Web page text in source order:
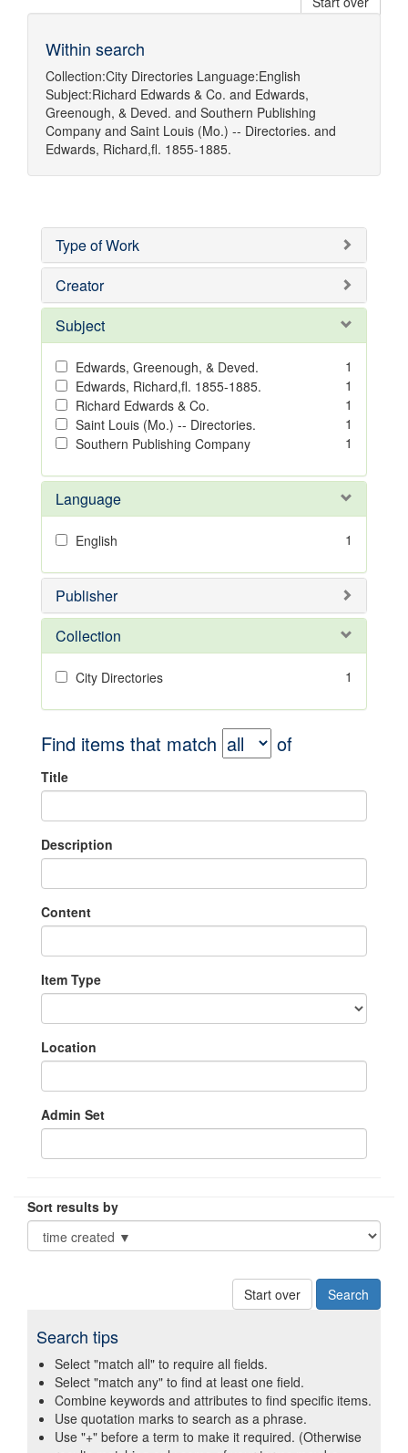
Within search
Collection:City Directories Language:English
Subject:Richard Edwards & Co. and Edwards,
Greenough, & Deved. and Southern Publishing
Company and Saint Louis (Mo.) -- Directories. and
Edwards, Richard,fl. 1855-1885.
Type of Work
Creator
Subject
Edwards, Greenough, & Deved.
1
Edwards, Richard,fl. 1855-1885.
1
Richard Edwards & Co.
1
Saint Louis (Mo.) -- Directories.
1
Southern Publishing Company
1
Language
English 1
Publisher
Collection
City Directories 1
Find items that match of
Title
Description
Content
Item Type
Location
Admin Set
Sort results by
Start over
Search tips
Select "match all" to require all fields.
Select "match any" to find at least one field.
Combine keywords and attributes to find specific items.
Use quotation marks to search as a phrase.
Use "+" before a term to make it required. (Otherwise